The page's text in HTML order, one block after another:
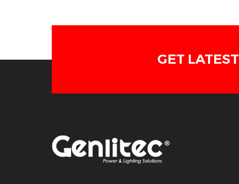
GET